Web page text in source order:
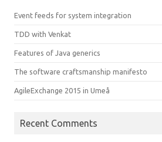
Event feeds for system integration
TDD with Venkat
Features of Java generics
The software craftsmanship manifesto
AgileExchange 2015 in Umeå
Recent Comments